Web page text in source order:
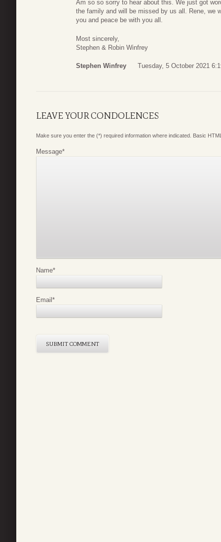
Am so so sorry to hear about this. We just got
the family and will be missed by us all. Rene, we
you and peace be with you all.
Most sincerely,
Stephen & Robin Winfrey
Stephen Winfrey Tuesday, 5 October 2021
LEAVE YOUR CONDOLENCES
Make sure you enter the (*) required information where indicated. Basic
Message*
Name*
Email *